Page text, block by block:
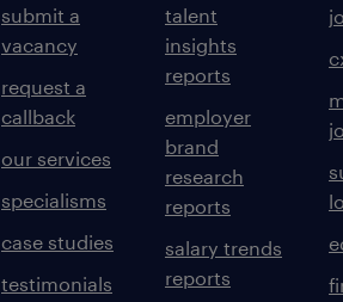
submit a
vacancy
request a
callback
our services
specialisms
case studies
testimonials
talent
insights
reports
employer
brand
research
reports
salary trends
reports